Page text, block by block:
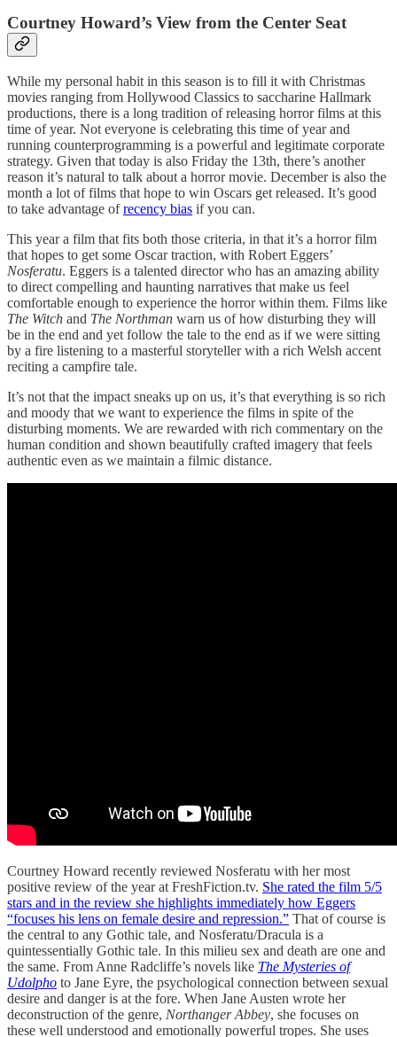
Courtney Howard’s View from the Center Seat
While my personal habit in this season is to fill it with Christmas
movies ranging from Hollywood Classics to saccharine Hallmark
productions, there is a long tradition of releasing horror films at this
time of year. Not everyone is celebrating this time of year and
running counterprogramming is a powerful and legitimate corporate
strategy. Given that today is also Friday the 13th, there’s another
reason it’s natural to talk about a horror movie. December is also the
month a lot of films that hope to win Oscars get released. It’s good
to take advantage ofrecency bias if you can.
This year a film that fits both those criteria, in that it’s a horror film
that hopes to get some Oscar traction, with Robert Eggers’
Nosferatu. Eggers is a talented director who has an amazing ability
to direct compelling and haunting narratives that make us feel
comfortable enough to experience the horror within them. Films like
The Witch and The Northman warn us of how disturbing they will
be in the end and yet follow the tale to the end as if we were sitting
by a fire listening to a masterful storyteller with a rich Welsh accent
reciting a campfire tale.
It’s not that the impact sneaks up on us, it’s that everything is so rich
and moody that we want to experience the films in spite of the
disturbing moments. We are rewarded with rich commentary on the
human condition and shown beautifully crafted imagery that feels
authentic even as we maintain a filmic distance.
Courtney Howard recently reviewed Nosferatu with her most
positive review of the year at FreshFiction.tv. She rated the film 5/5
stars and in the review she highlights immediately how Eggers
“focuses his lens on female desire and repression.” That of course is
the central to any Gothic tale, and Nosferatu/Dracula is a
quintessentially Gothic tale. In this milieu sex and death are one and
the same. From Anne Radcliffe’s novels like The Mysteries of
Udolpho to Jane Eyre, the psychological connection between sexual
desire and danger is at the fore. When Jane Austen wrote her
deconstruction of the genre, Northanger Abbey, she focuses on
these well understood and emotionally powerful tropes. She uses